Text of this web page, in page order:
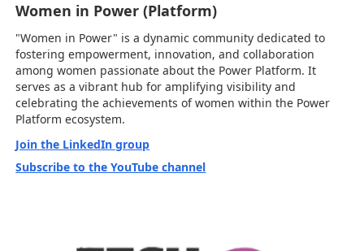
Women in Power (Platform)
"Women in Power" is a dynamic community dedicated to
fostering empowerment, innovation, and collaboration
among women passionate about the Power Platform. It
serves as a vibrant hub for amplifying visibility and
celebrating the achievements of women within the Power
Platform ecosystem.
Join the LinkedIn group
Subscribe to the YouTube channel